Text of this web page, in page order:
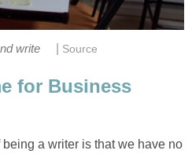
write Source
for Business
a writer is that we have no